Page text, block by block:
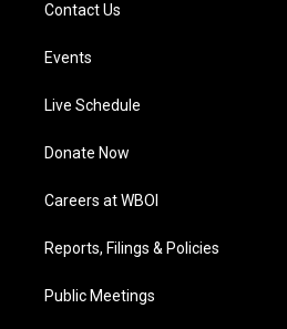
Contact Us
Events
Live Schedule
Donate Now
Careers at WBOI
Reports, Filings & Policies
Public Meetings